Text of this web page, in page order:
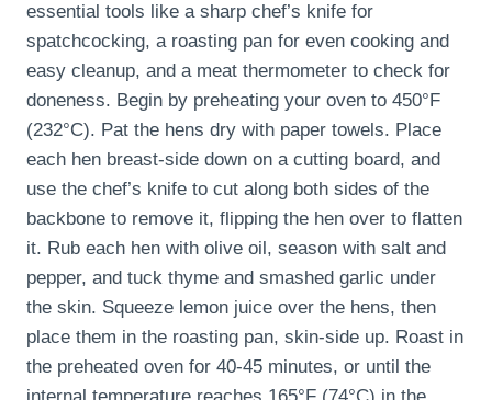
essential tools like a sharp chef’s knife for
spatchcocking, a roasting pan for even cooking and
easy cleanup, and a meat thermometer to check for
doneness. Begin by preheating your oven to 450°F
(232°C). Pat the hens dry with paper towels. Place
each hen breast-side down on a cutting board, and
use the chef’s knife to cut along both sides of the
backbone to remove it, flipping the hen over to flatten
it. Rub each hen with olive oil, season with salt and
pepper, and tuck thyme and smashed garlic under
the skin. Squeeze lemon juice over the hens, then
place them in the roasting pan, skin-side up. Roast in
the preheated oven for 40-45 minutes, or until the